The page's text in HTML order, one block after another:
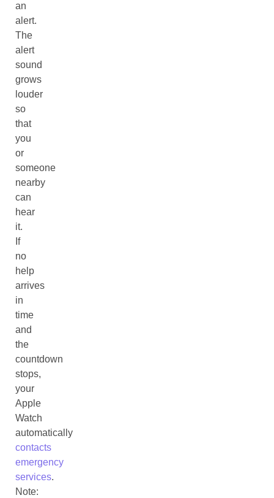
an
alert.
The
alert
sound
grows
louder
so
that
you
or
someone
nearby
can
hear
it.
If
no
help
arrives
in
time
and
the
countdown
stops,
your
Apple
Watch
automatically
contacts
emergency
services.
Note: